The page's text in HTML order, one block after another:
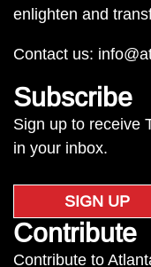
enlighten and
Contact us:
Subscribe
Sign up to receive
in your inbox.
SIGN UP
Contribute
Contribute to